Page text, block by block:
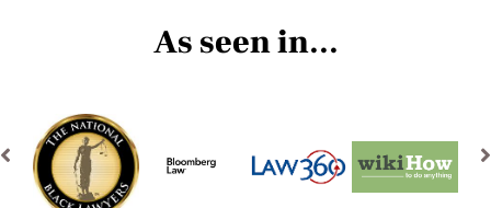
As seen in...